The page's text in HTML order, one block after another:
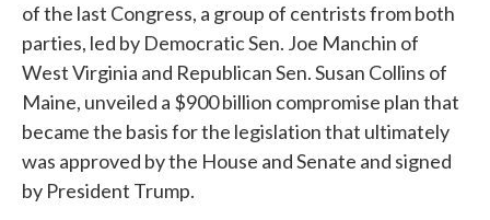
of the last Congress, a group of centrists from both
parties, led by Democratic Sen. Joe Manchin of
West Virginia and Republican Sen. Susan Collins of
Maine, unveiled a $900 billion compromise plan that
became the basis for the legislation that ultimately
was approved by the House and Senate and signed
by President Trump.